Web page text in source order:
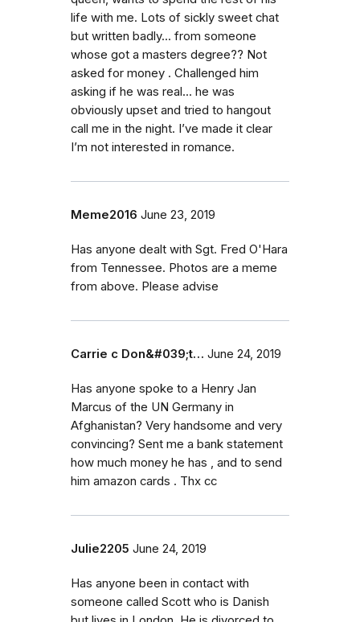
life with me. Lots of sickly sweet chat
but written badly... from someone
whose got a masters degree?? Not
asked for money . Challenged him
asking if he was real... he was
obviously upset and tried to hangout
call me in the night. I’ve made it clear
I’m not interested in romance.
Meme2016 June 23, 2019
Has anyone dealt with Sgt. Fred O'Hara
from Tennessee. Photos are a meme
from above. Please advise
Carrie c Don&#039;t… June 24, 2019
Has anyone spoke to a Henry Jan
Marcus of the UN Germany in
Afghanistan? Very handsome and very
convincing? Sent me a bank statement
how much money he has , and to send
him amazon cards . Thx cc
Julie2205 June 24, 2019
Has anyone been in contact with
someone called Scott who is Danish